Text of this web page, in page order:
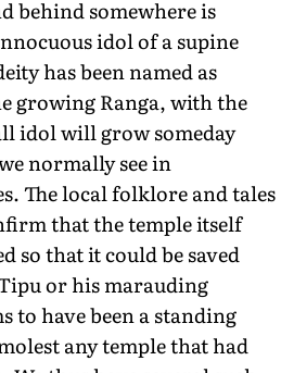
behind somewhere is
idol of a supine
has been named as
growing Ranga, with the
idol will grow someday
normally see in
The local folklore and tales
that the temple itself
so that it could be saved
or his marauding
to have been a standing
any temple that had